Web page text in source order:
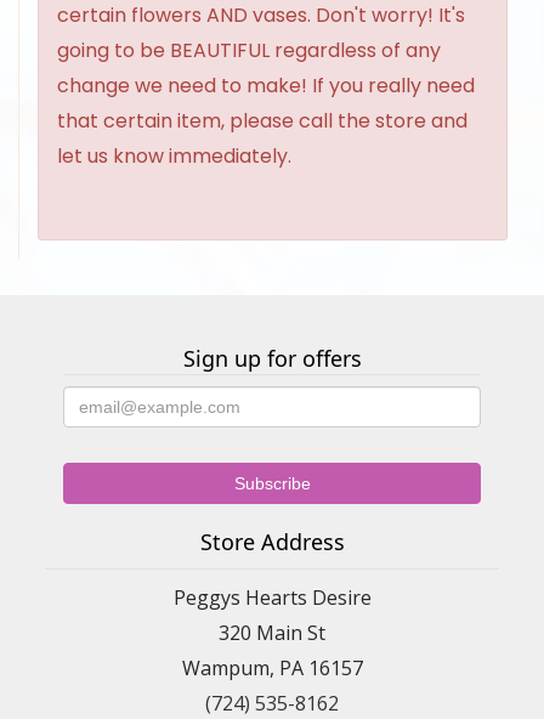
certain flowers AND vases. Don't worry! It's
going to be BEAUTIFUL regardless of any
change we need to make! If you really need
that certain item, please call the store and
let us know immediately.
Sign up for offers
Store Address
Peggys Hearts Desire
320 Main St
Wampum, PA 16157
(724) 535-8162